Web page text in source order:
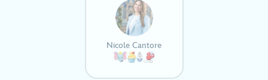
Nicole Cantore